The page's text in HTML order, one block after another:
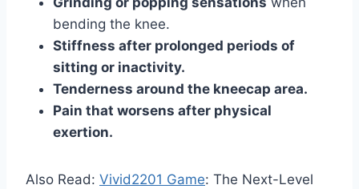
bending the knee.
Stiffness after prolonged periods of
sitting or inactivity.
Tenderness around the kneecap area.
Pain that worsens after physical
exertion.
Also Read: Vivid2201 Game: The Next-Level